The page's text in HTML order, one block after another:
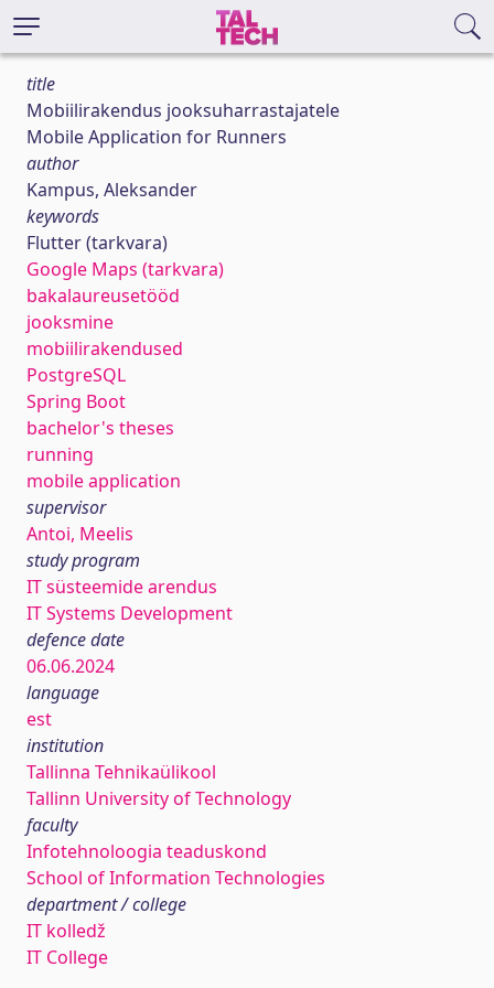
title
Mobiilirakendus jooksuharrastajatele
Mobile Application for Runners
author
Kampus, Aleksander
keywords
Flutter (tarkvara)
Google Maps (tarkvara)
bakalaureusetööd
jooksmine
mobiilirakendused
PostgreSQL
Spring Boot
bachelor's theses
running
mobile application
supervisor
Antoi, Meelis
study program
IT süsteemide arendus
IT Systems Development
defence date
06.06.2024
language
est
institution
Tallinna Tehnikaülikool
Tallinn University of Technology
faculty
Infotehnoloogia teaduskond
School of Information Technologies
department / college
IT kolledž
IT College